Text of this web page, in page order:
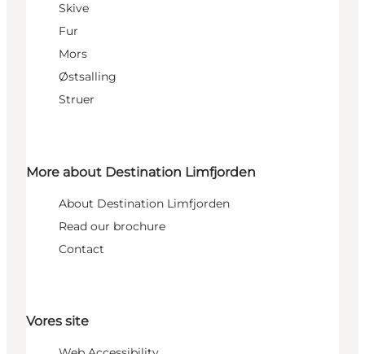
Skive
Fur
Mors
Østsalling
Struer
More about Destination Limfjorden
About Destination Limfjorden
Read our brochure
Contact
Vores site